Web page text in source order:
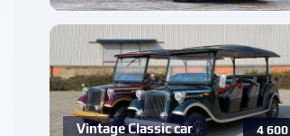
4 600
Vintage Classic car